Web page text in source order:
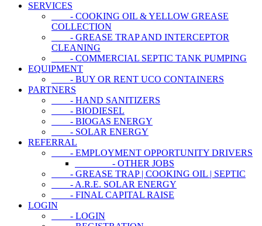
SERVICES
- COOKING OIL & YELLOW GREASE
COLLECTION
- GREASE TRAP AND INTERCEPTOR
CLEANING
- COMMERCIAL SEPTIC TANK PUMPING
EQUIPMENT
- BUY OR RENT UCO CONTAINERS
PARTNERS
- HAND SANITIZERS
- BIODIESEL
- BIOGAS ENERGY
- SOLAR ENERGY
REFERRAL
- EMPLOYMENT OPPORTUNITY DRIVERS
- OTHER JOBS
- GREASE TRAP | COOKING OIL | SEPTIC
- A.R.E. SOLAR ENERGY
- FINAL CAPITAL RAISE
LOGIN
- LOGIN